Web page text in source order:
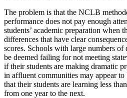
The problem is that the NCLB
performance does not pay enough
students’ academic preparation when
differences that have clear
scores. Schools with large numbers of
be deemed failing for not meeting
if their students are making dramatic
in affluent communities may appear
that their students are learning less
from one year to the next.